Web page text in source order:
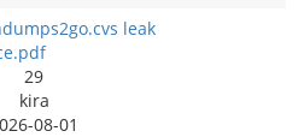
leak
29
kira
08-01